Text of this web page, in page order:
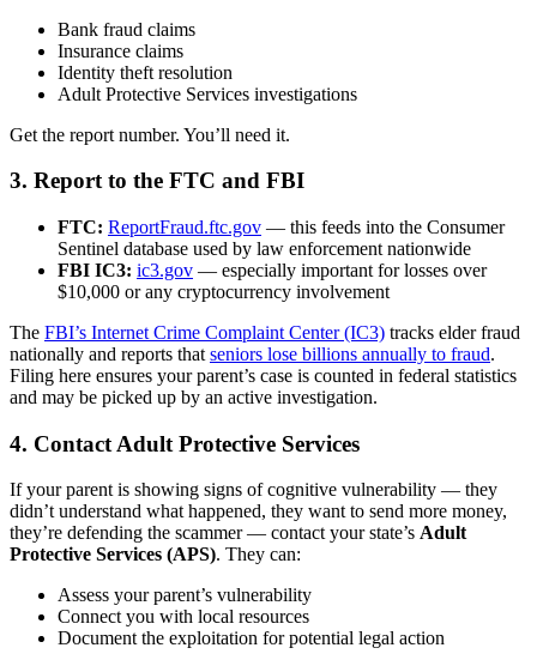
Bank fraud claims
Insurance claims
Identity theft resolution
Adult Protective Services investigations
Get the report number. You’ll need it.
3. Report to the FTC and FBI
FTC: ReportFraud.ftc.gov — this feeds into the Consumer
Sentinel database used by law enforcement nationwide
FBI IC3: ic3.gov — especially important for losses over
$10,000 or any cryptocurrency involvement
The FBI’s Internet Crime Complaint Center (IC3) tracks elder fraud
nationally and reports that seniors lose billions annually to fraud.
Filing here ensures your parent’s case is counted in federal statistics
and may be picked up by an active investigation.
4. Contact Adult Protective Services
If your parent is showing signs of cognitive vulnerability — they
didn’t understand what happened, they want to send more money,
they’re defending the scammer — contact your state’s Adult
Protective Services (APS). They can:
Assess your parent’s vulnerability
Connect you with local resources
Document the exploitation for potential legal action